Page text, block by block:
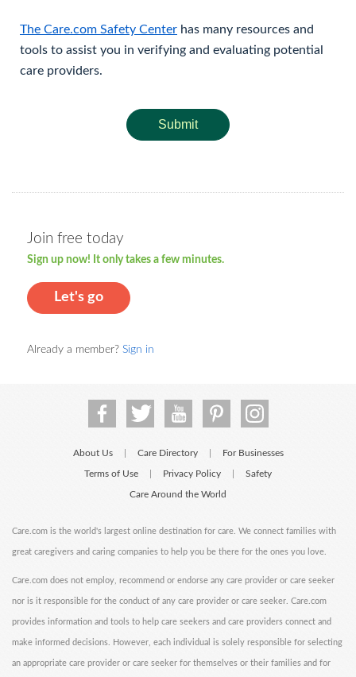
The Care.com Safety Center has many resources and
tools to assist you in verifying and evaluating potential
care providers.
Submit
Join free today
Sign up now! It only takes a few minutes.
Let's go
Already a member? Sign in
About Us Care Directory For Businesses
Terms of Use Privacy Policy Safety
Care Around the World
Care.com is the world's largest online destination for care. We connect families with
great caregivers and caring companies to help you be there for the ones you love.
Care.com does not employ, recommend or endorse any care provider or care seeker
nor is it responsible for the conduct of any care provider or care seeker. Care.com
provides information and tools to help care seekers and care providers connect and
make informed decisions. However, each individual is solely responsible for selecting
an appropriate care provider or care seeker for themselves or their families and for